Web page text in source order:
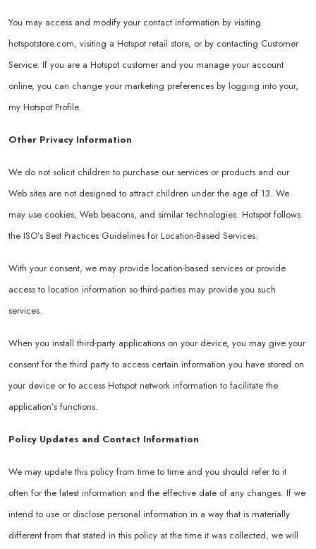
You may access and modify your contact information by visiting
hotspotstore.com, visiting a Hotspot retail store, or by contacting Customer
Service. If you are a Hotspot customer and you manage your account
online, you can change your marketing preferences by logging into your,
my Hotspot Profile.
Other Privacy Information
We do not solicit children to purchase our services or products and our
Web sites are not designed to attract children under the age of 13. We
may use cookies, Web beacons, and similar technologies. Hotspot follows
the ISO’s Best Practices Guidelines for Location-Based Services.
With your consent, we may provide location-based services or provide
access to location information so third-parties may provide you such
services.
When you install third-party applications on your device, you may give your
consent for the third party to access certain information you have stored on
your device or to access Hotspot network information to facilitate the
application’s functions.
Policy Updates and Contact Information
We may update this policy from time to time and you should refer to it
often for the latest information and the effective date of any changes. If we
intend to use or disclose personal information in a way that is materially
different from that stated in this policy at the time it was collected, we will